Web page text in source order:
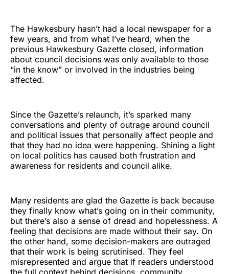
The Hawkesbury hasn’t had a local newspaper for a
few years, and from what I’ve heard, when the
previous Hawkesbury Gazette closed, information
about council decisions was only available to those
“in the know” or involved in the industries being
affected.
Since the Gazette’s relaunch, it’s sparked many
conversations and plenty of outrage around council
and political issues that personally affect people and
that they had no idea were happening. Shining a light
on local politics has caused both frustration and
awareness for residents and council alike.
Many residents are glad the Gazette is back because
they finally know what’s going on in their community,
but there’s also a sense of dread and hopelessness. A
feeling that decisions are made without their say. On
the other hand, some decision-makers are outraged
that their work is being scrutinised. They feel
misrepresented and argue that if readers understood